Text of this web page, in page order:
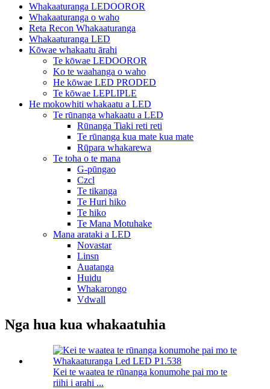
Whakaaturanga LEDOOROR
Whakaaturanga o waho
Reta Recon Whakaaturanga
Whakaaturanga LED
Kōwae whakaatu ārahi
Te kōwae LEDOOROR
Ko te waahanga o waho
He kōwae LED PRODED
Te kōwae LEPLIPLE
He mokowhiti whakaatu a LED
Te rūnanga whakaatu a LED
Rūnanga Tiaki reti reti
Te rūnanga kua mate kua mate
Rūpara whakarewa
Te toha o te mana
G-pūngao
Czcl
Te tikanga
Te Huri hiko
Te hiko
Te Mana Motuhake
Mana arataki a LED
Novastar
Linsn
Auatanga
Huidu
Whakarongo
Vdwall
Nga hua kua whakaatuhia
Kei te waatea te rūnanga konumohe pai mo te
riihi i arahi ...